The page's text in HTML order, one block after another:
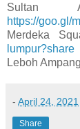
Sultan
https://goo.gl/
Merdeka
lumpur?share
Leboh
- April 24, 2021
Share